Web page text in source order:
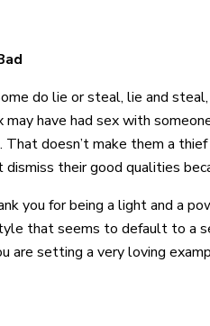
do lie or steal, lie and
have had sex with
doesn’t make them a
their good qualities
you for being a light and a
that seems to default to a
are setting a very loving